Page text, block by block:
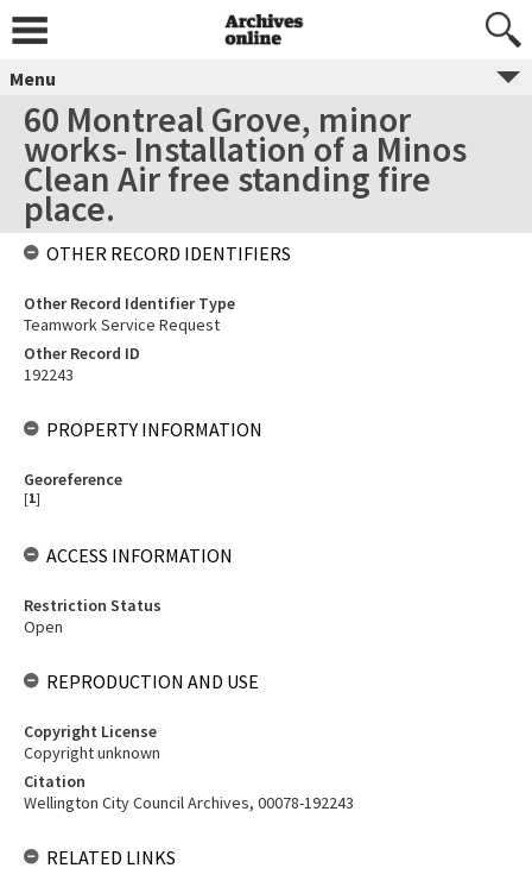
Menu
60 Montreal Grove, minor
works- Installation of a Minos
Clean Air free standing fire
place.
OTHER RECORD IDENTIFIERS
Other Record Identifier Type
Teamwork Service Request
Other Record ID
192243
PROPERTY INFORMATION
Georeference
[1]
ACCESS INFORMATION
Restriction Status
Open
REPRODUCTION AND USE
Copyright License
Copyright unknown
Citation
Wellington City Council Archives, 00078-192243
RELATED LINKS